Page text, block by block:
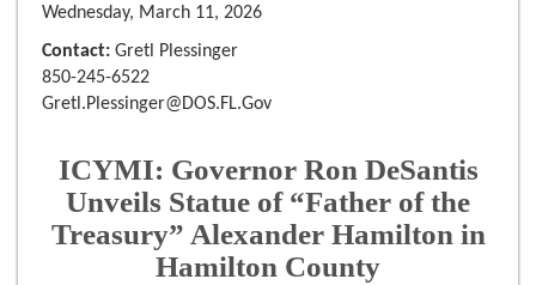
Wednesday, March 11, 2026
Contact: Gretl Plessinger
850-245-6522
Gretl.Plessinger@DOS.FL.Gov
ICYMI: Governor Ron DeSantis
Unveils Statue of “Father of the
Treasury” Alexander Hamilton in
Hamilton County